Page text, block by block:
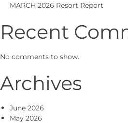
MARCH 2026 Resort Report
Recent
No comments to show.
Archives
June 2026
May 2026